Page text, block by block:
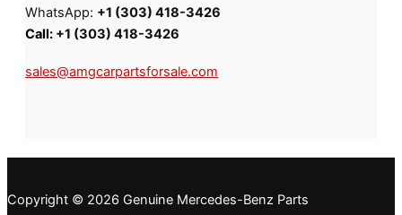
WhatsApp: +1 (303) 418-3426
Call: +1 (303) 418-3426
sales@amgcarpartsforsale.com
Copyright © 2026 Genuine Mercedes-Benz Parts